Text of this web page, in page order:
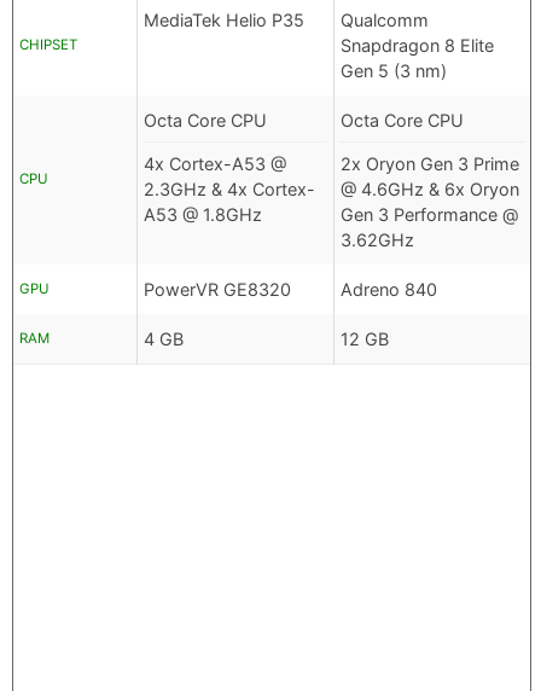
CHIPSET
MediaTek Helio P35
Qualcomm
Snapdragon 8 Elite
Gen 5 (3 nm)
CPU
Octa Core CPU
4x Cortex-A53 @
2.3GHz & 4x Cortex-
A53 @ 1.8GHz
Octa Core CPU
2x Oryon Gen 3 Prime
@ 4.6GHz & 6x Oryon
Gen 3 Performance @
3.62GHz
GPU PowerVR GE8320 Adreno 840
RAM 4 GB 12 GB